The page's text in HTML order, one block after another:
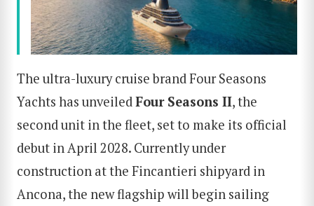
The ultra-luxury cruise brand Four Seasons
Yachts has unveiledFour Seasons II, the
second unit in the fleet, set to make its official
debut in April 2028. Currently under
construction at the Fincantieri shipyard in
Ancona, the new flagship will begin sailing